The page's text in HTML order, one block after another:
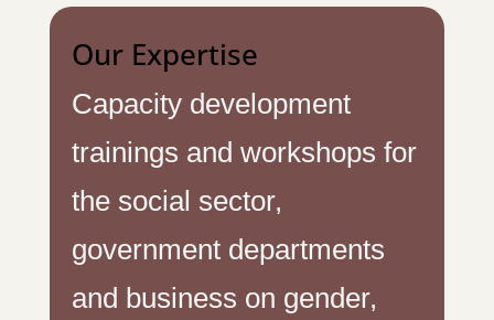
Our Expertise
Capacity development
trainings and workshops for
the social sector,
government departments
and business on gender,